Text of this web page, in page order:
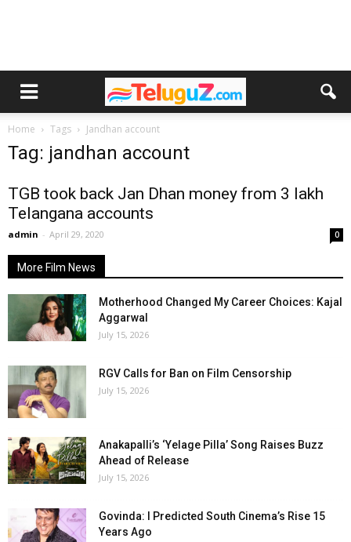
Home Tags Jandhan account
Tag: jandhan account
TGB took back Jan Dhan money from 3 lakh
Telangana accounts
admin - April 29, 2020 0
More Film News
Motherhood Changed My Career Choices: Kajal
Aggarwal
July 15, 2026
RGV Calls for Ban on Film Censorship
July 15, 2026
Anakapalli’s ‘Yelage Pilla’ Song Raises Buzz
Ahead of Release
July 15, 2026
Govinda: I Predicted South Cinema’s Rise 15
Years Ago